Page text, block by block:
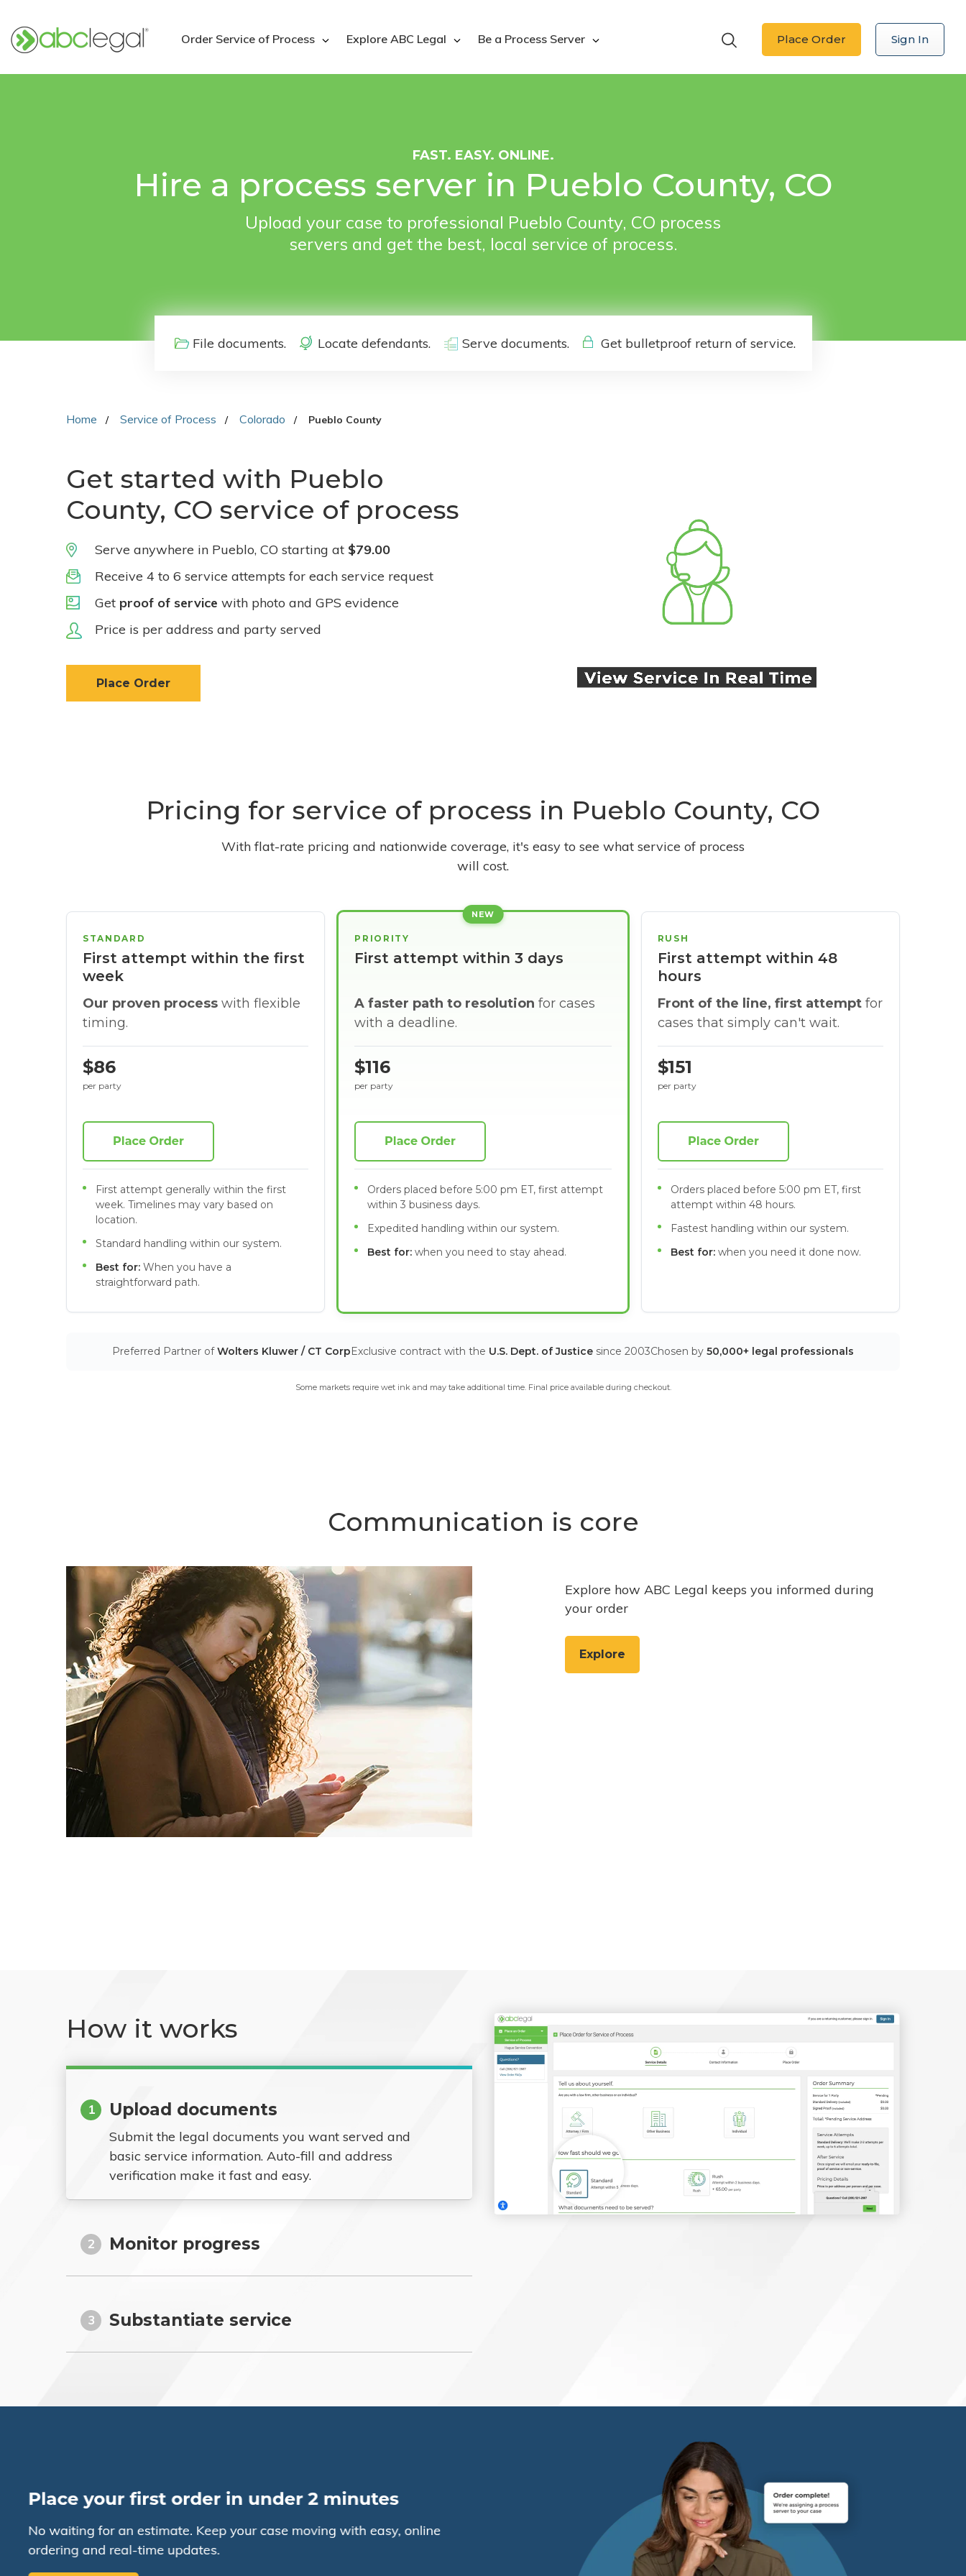
Order Service of Process Explore ABC Legal Be a Process Server Place Order Sign In
FAST. EASY. ONLINE.
Hire a process server in Pueblo County, CO
Upload your case to professional Pueblo County, CO process
servers and get the best, local service of process.
File documents. Locate defendants. Serve documents. Get bulletproof return of service.
Home Service of Process Colorado Pueblo County
Get started with Pueblo
County, CO service of process
Serve anywhere in Pueblo, CO starting at $79.00
Receive 4 to 6 service attempts for each service request
Get proof of service with photo and GPS evidence
Price is per address and party served
Place Order
Pricing for service of process in Pueblo County, CO
With flat-rate pricing and nationwide coverage, it's easy to see what service of process
will cost.
NEW
PRIORITY
First attempt within 3 days
A faster path to resolution for cases
with a deadline.
$116
per party
Orders placed before 5:00 pm ET, first attempt
within 3 business days.
Expedited handling within our system.
Best for: when you need to stay ahead.
STANDARD
First attempt within the first
week
Our proven process with flexible
timing.
$86
per party
First attempt generally within the first
week. Timelines may vary based on
location.
Standard handling within our system.
Best for: When you have a
straightforward path.
RUSH
First attempt within 48
hours
Front of the line, first attemptfor
cases that simply can't wait.
$151
per party
Orders placed before 5:00 pm ET, first
attempt within 48 hours.
Fastest handling within our system.
Best for:when you need it done now.
Preferred Partner ofWolters Kluwer / CT Corp Exclusive contract with the U.S. Dept. of Justice since 2003Chosen by 50,000+ legal professionals
Some markets require wet ink and may take additional time. Final price available during checkout.
Communication is core
Explore how ABC Legal keeps you informed during
your order
Explore
How it works
1 Upload documents
Submit the legal documents you want served and
basic service information. Auto-fill and address
verification make it fast and easy.
2 Monitor progress
3 Substantiate service